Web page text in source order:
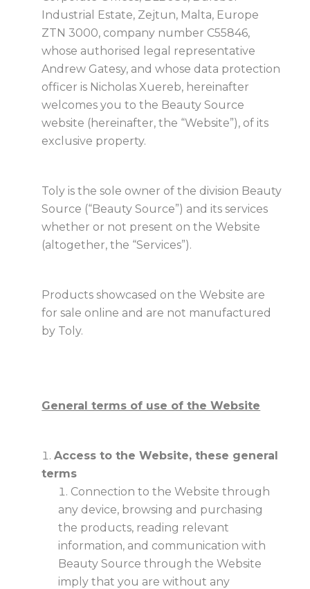
Industrial Estate, Zejtun, Malta, Europe
ZTN 3000, company number C55846,
whose authorised legal representative
Andrew Gatesy, and whose data protection
officer is Nicholas Xuereb, hereinafter
welcomes you to the Beauty Source
website (hereinafter, the “Website”), of its
exclusive property.
Toly is the sole owner of the division Beauty
Source (“Beauty Source”) and its services
whether or not present on the Website
(altogether, the “Services”).
Products showcased on the Website are
for sale online and are not manufactured
by Toly.
General terms of use of the Website
Access to the Website, these general
terms
Connection to the Website through
any device, browsing and purchasing
the products, reading relevant
information, and communication with
Beauty Source through the Website
imply that you are without any